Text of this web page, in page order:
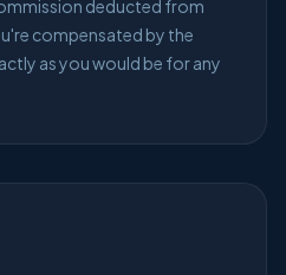
deducted from
compensated by the
as you would be for any